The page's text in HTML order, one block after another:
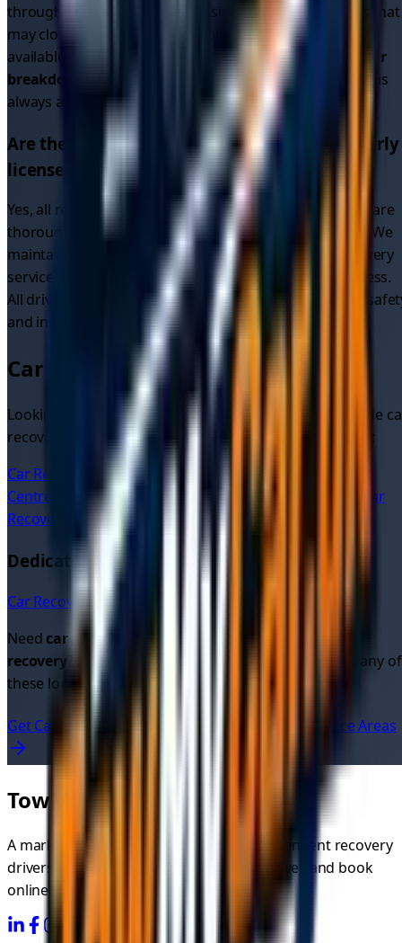
throughout the region. Unlike single recovery services that
may close overnight, our platform connects you with
available drivers around the clock. Whether you need car
breakdown recovery
breakdown car recovery
, help is
always available.
Are the recovery drivers inMerseyside
properly
licensed and insured?
Yes, all recovery drivers on our platform in Merseyside
are
thoroughly vetted, fully licensed, insured, and verified. We
maintain higher standards than many traditional recovery
services through our comprehensive verification process.
All drivers providing
car recovery services meet strict
and insurance requirements.
Car Recovery in Nearby Areas
Looking for car recovery in other areas? We also provide
recovery quotes and services in these nearby locations:
Car Recovery
Liverpool Car Recovery
Liverpool City
Centre
Car Recovery Toxteth Car Recovery
Car
Recovery
Crosby
Dedicated Car Recovery Pages in Merseyside
Car Recovery inLiverpool
Need car recovery quotes or looking for
cheap car
recovery? Get instant quotes from verified drivers in any of
these locations.
Get Car Recovery Quotes Now View All UK Service Areas
TowMyCar.uk
A marketplace connecting you with independent recovery
drivers. Compare quotes, choose your driver, and book
online.